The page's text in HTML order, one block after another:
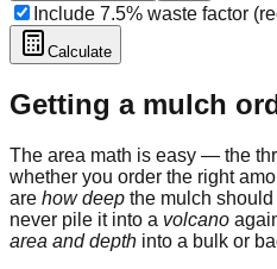
Include 7.5% waste factor
Calculate
Getting a mulch
The area math is easy — the
whether you order the right
are how deep the mulch
never pile it into a volcano
area and depth into a bulk or